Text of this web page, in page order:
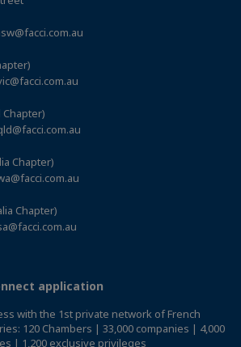
Chapter)
Chapter)
application
with the 1st private network of French
120 Chambers | 33,000 companies | 4,000
| 1,200 exclusive privileges